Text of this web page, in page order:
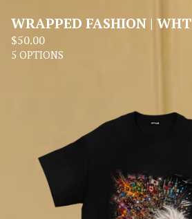
WRAPPED FASHION | WHT
$50.00
5 OPTIONS